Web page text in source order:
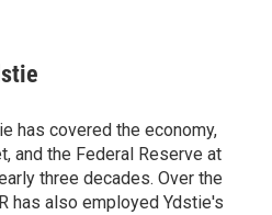
has covered the economy,
and the Federal Reserve at
three decades. Over the
has also employed Ydstie's